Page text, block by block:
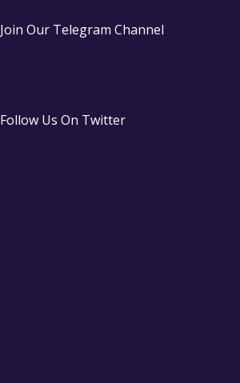
Join Our Telegram Channel
Follow Us On Twitter